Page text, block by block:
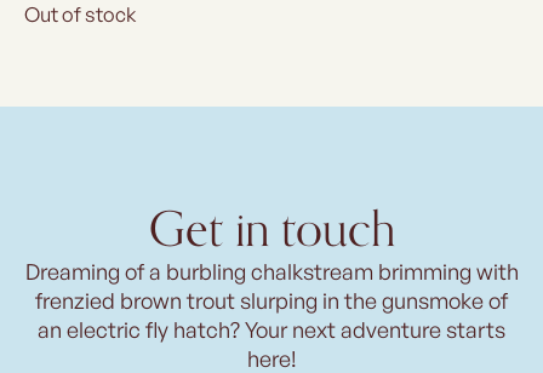
Out of stock
Get in touch
Dreaming of a burbling chalkstream brimming with
frenzied brown trout slurping in the gunsmoke of
an electric fly hatch? Your next adventure starts
here!